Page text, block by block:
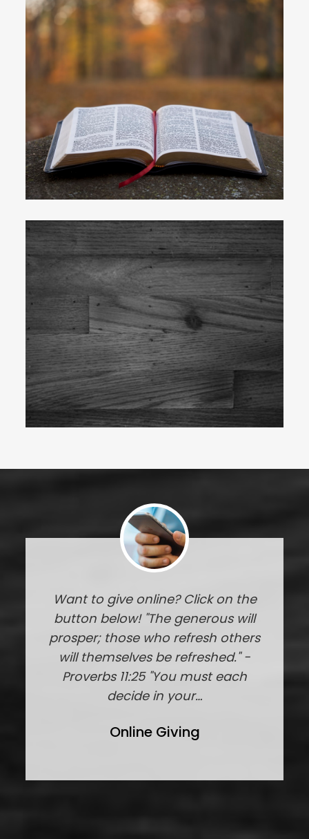
Want to give online? Click on the
button below! "The generous will
prosper; those who refresh others
will themselves be refreshed." -
Proverbs 11:25 "You must each
decide in your…
Online Giving